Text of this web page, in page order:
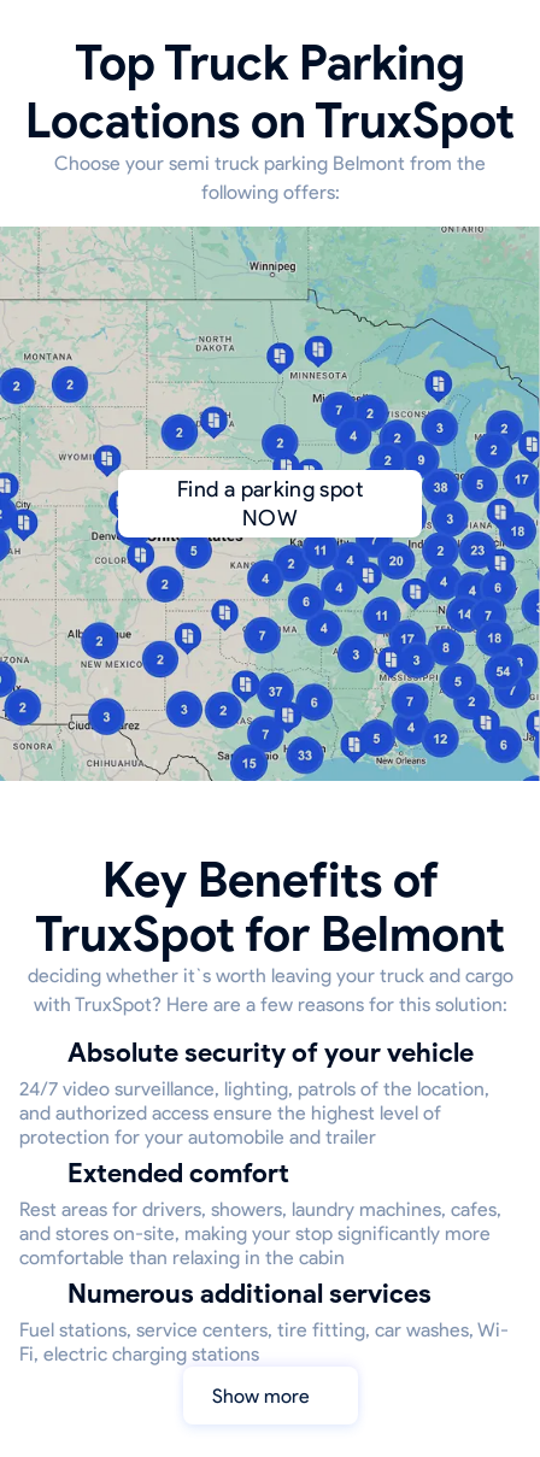
Top Truck Parking
Locations on TruxSpot
Choose your semi truck parking Belmont from the
following offers:
Find a parking spot
NOW
Key Benefits of
TruxSpot for Belmont
deciding whether it`s worth leaving your truck and cargo
with TruxSpot? Here are a few reasons for this solution:
Absolute security of your vehicle
24/7 video surveillance, lighting, patrols of the location,
and authorized access ensure the highest level of
protection for your automobile and trailer
Extended comfort
Rest areas for drivers, showers, laundry machines, cafes,
and stores on-site, making your stop significantly more
comfortable than relaxing in the cabin
Numerous additional services
Fuel stations, service centers, tire fitting, car washes, Wi-
Fi, electric charging stations
Show more